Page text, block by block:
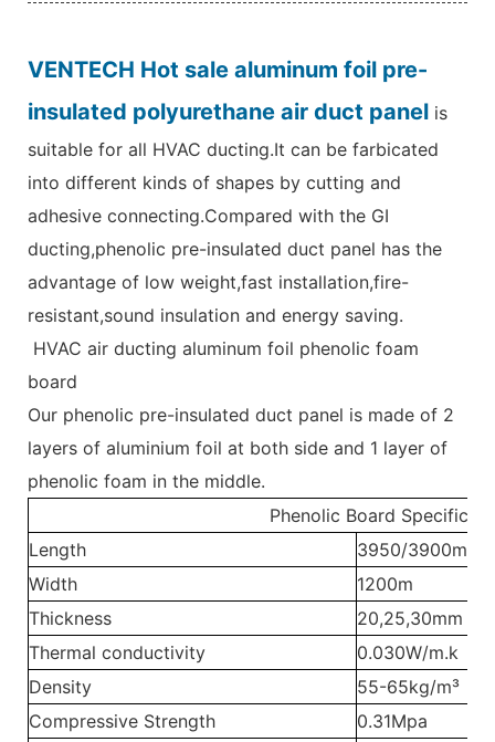
VENTECH Hot sale aluminum foil pre-
insulated polyurethane air duct panel is
suitable for all HVAC ducting.It can be farbicated
into different kinds of shapes by cutting and
adhesive connecting.Compared with the GI
ducting,phenolic pre-insulated duct panel has the
advantage of low weight,fast installation,fire-
resistant,sound insulation and energy saving.
HVAC air ducting aluminum foil phenolic foam
board
Our phenolic pre-insulated duct panel is made of 2
layers of aluminium foil at both side and 1 layer of
phenolic foam in the middle.
Phenolic Board
Length
3950/3900m
Width
1200m
Thickness
20,25,30mm
Thermal conductivity
0.030W/m.k
Density
55-65kg/m³
Compressive Strength
0.31Mpa